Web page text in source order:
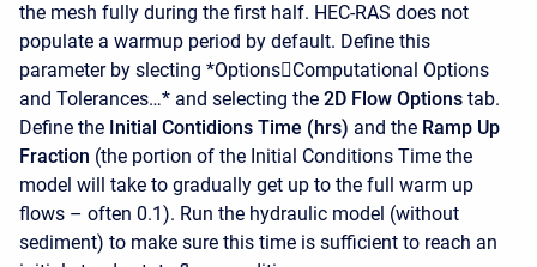
the mesh fully during the first half. HEC-RAS does not
populate a warmup period by default. Define this
parameter by slecting *OptionsComputational Options
and Tolerances…* and selecting the 2D Flow Options tab.
Define the Initial Contidions Time (hrs) and the Ramp Up
Fraction (the portion of the Initial Conditions Time the
model will take to gradually get up to the full warm up
flows – often 0.1). Run the hydraulic model (without
sediment) to make sure this time is sufficient to reach an